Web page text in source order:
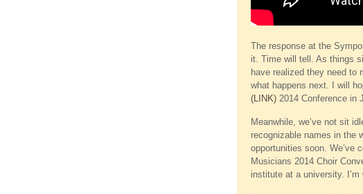
The response at the
it. Time will tell. As things
have realized they need to
what happens next. I will
(LINK)2014 Conference in
Meanwhile, we’ve not sit
recognizable names in the
opportunities soon. We’ve
Musicians 2014 Choir
institute at a university.